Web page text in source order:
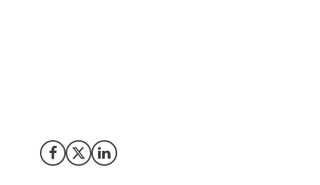
Share on Facebook
Share on X (Twitter)
Share on LinkedIn